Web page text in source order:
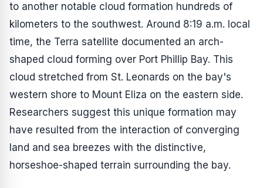
to another notable cloud formation hundreds of
kilometers to the southwest. Around 8:19 a.m. local
time, the Terra satellite documented an arch-
shaped cloud forming over Port Phillip Bay. This
cloud stretched from St. Leonards on the bay's
western shore to Mount Eliza on the eastern side.
Researchers suggest this unique formation may
have resulted from the interaction of converging
land and sea breezes with the distinctive,
horseshoe-shaped terrain surrounding the bay.